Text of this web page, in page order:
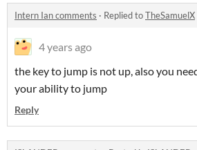
Intern Ian comments · Replied toTheSamuelX
4 years ago
the key to jump is not up, also you
your ability to jump
Reply